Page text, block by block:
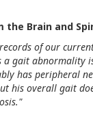
the Brain and
of our
a gait abnormality
has peripheral
his overall gait